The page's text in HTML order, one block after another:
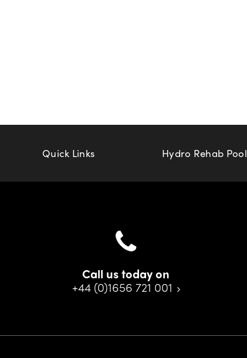
Quick Links Hydro Rehab Pool
Call us today on
+44 (0)1656 721 001